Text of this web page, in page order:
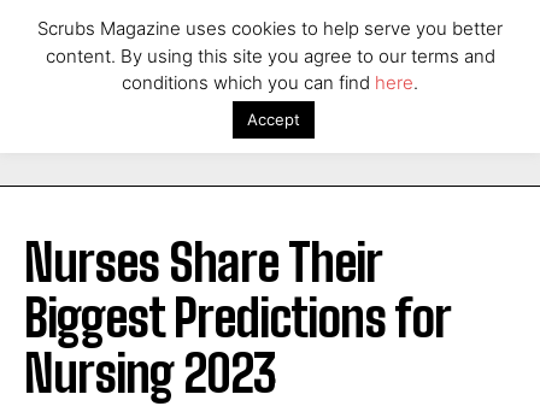
Nurses Share Their
Biggest Predictions for
Nursing 2023
Scrubs Magazine uses cookies to help serve you better
content. By using this site you agree to our terms and
conditions which you can find here.
Accept